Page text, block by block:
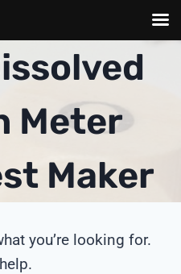
Meter
Maker
you’re looking for.